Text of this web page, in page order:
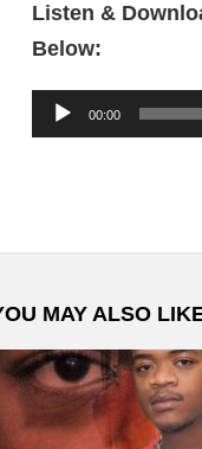
Listen &
Below:
o
l
a
y
00:00
MAY ALSO